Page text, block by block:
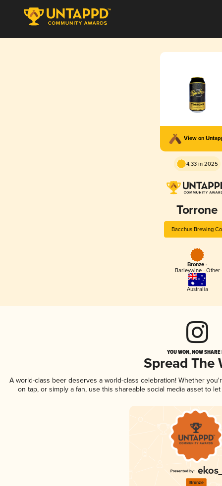
View on
4.33 in 2025
Torrone
Bacchus Brewing
Bronze -
Barleywine - Other
Australia
YOU WON, NOW
Spread The
A world-class beer deserves a world-class celebration! Whether
on tap, or simply a fan, use this shareable social media asset to
Bronze